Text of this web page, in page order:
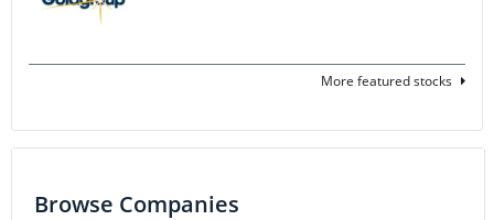
More featured stocks
Browse Companies